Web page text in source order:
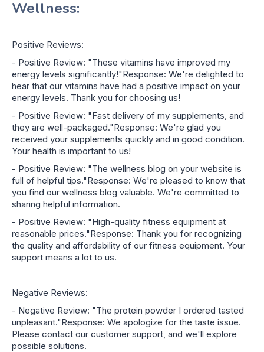
Wellness:
Positive Reviews:
- Positive Review: "These vitamins have improved my
energy levels significantly!"Response: We're delighted to
hear that our vitamins have had a positive impact on your
energy levels. Thank you for choosing us!
- Positive Review: "Fast delivery of my supplements, and
they are well-packaged."Response: We're glad you
received your supplements quickly and in good condition.
Your health is important to us!
- Positive Review: "The wellness blog on your website is
full of helpful tips."Response: We're pleased to know that
you find our wellness blog valuable. We're committed to
sharing helpful information.
- Positive Review: "High-quality fitness equipment at
reasonable prices."Response: Thank you for recognizing
the quality and affordability of our fitness equipment. Your
support means a lot to us.
Negative Reviews:
- Negative Review: "The protein powder I ordered tasted
unpleasant."Response: We apologize for the taste issue.
Please contact our customer support, and we'll explore
possible solutions.